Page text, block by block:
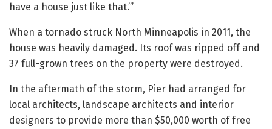
have a house just like that.’”
When a tornado struck North Minneapolis in 2011, the
house was heavily damaged. Its roof was ripped off and
37 full-grown trees on the property were destroyed.
In the aftermath of the storm, Pier had arranged for
local architects, landscape architects and interior
designers to provide more than $50,000 worth of free